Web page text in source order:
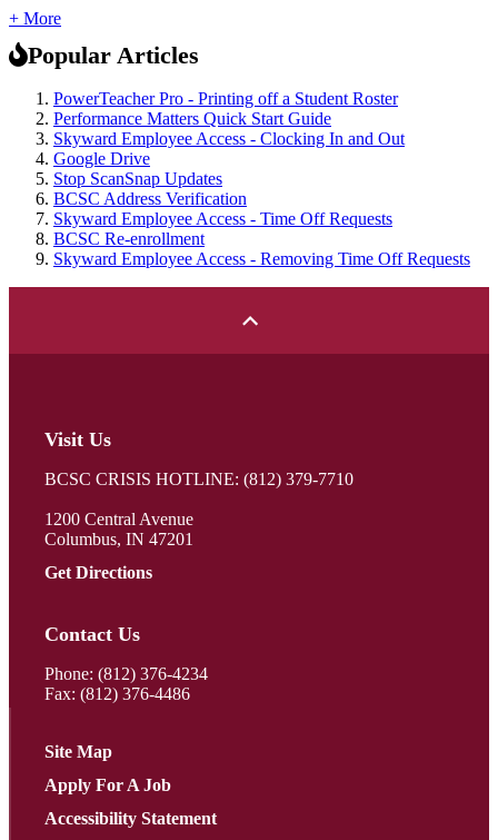
+ More
Popular Articles
PowerTeacher Pro - Printing off a Student Roster
Performance Matters Quick Start Guide
Skyward Employee Access - Clocking In and Out
Google Drive
Stop ScanSnap Updates
BCSC Address Verification
Skyward Employee Access - Time Off Requests
BCSC Re-enrollment
Skyward Employee Access - Removing Time Off Requests
Visit Us
BCSC CRISIS HOTLINE: (812) 379-7710
1200 Central Avenue
Columbus, IN 47201
Get Directions
Contact Us
Phone: (812) 376-4234
Fax: (812) 376-4486
Site Map
Apply For A Job
Accessibility Statement